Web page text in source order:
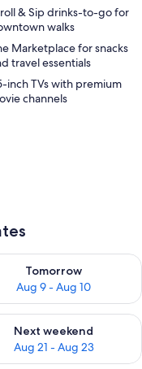
& Sip drinks-to-go for
walks
Marketplace for snacks
travel essentials
inch TVs with premium
channels
9
Tomorrow
Aug 9 - Aug 10
availability for
- Aug 16
Next weekend
Aug 21 - Aug 23
availability for next